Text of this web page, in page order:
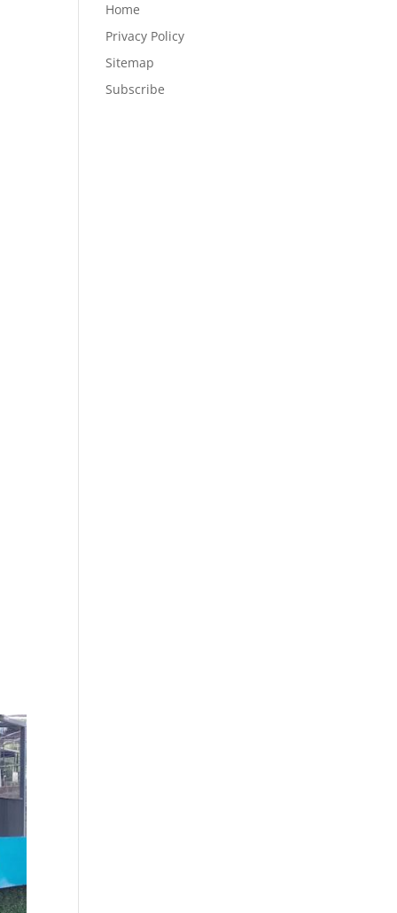
Home
Privacy Policy
Sitemap
Subscribe